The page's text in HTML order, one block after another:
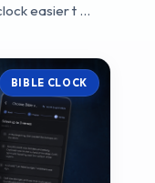
easier t ...
BIBLE CLOCK